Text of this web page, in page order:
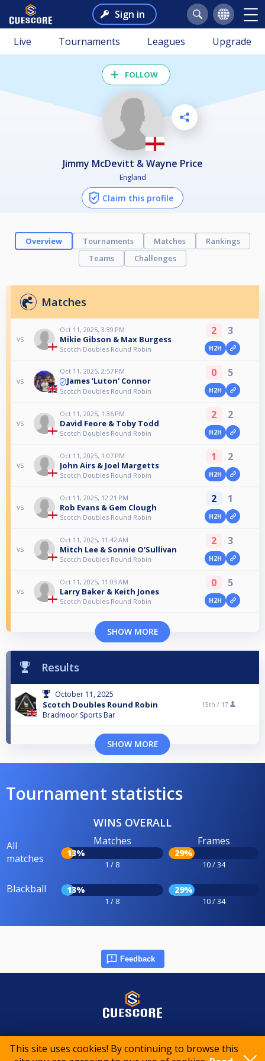
This site uses cookies! By continuing to browse this
Sign in
Live Tournaments Leagues Upgrade
FOLLOW
Jimmy McDevitt & Wayne Price
England
Claim this profile
Overview Tournaments Matches
Rankings
Teams
Challenges
Matches
vs
Oct 11, 2025, 3:39 PM
Mikie Gibson & Max Burgess
Scotch Doubles Round Robin
2 3
H2H
vs
Oct 11, 2025, 2:57 PM
James 'Luton' Connor
Scotch Doubles Round Robin
0 5
H2H
vs
Oct 11, 2025, 1:36 PM
David Feore & Toby Todd
Scotch Doubles Round Robin
2 2
H2H
vs
Oct 11, 2025, 1:07 PM
John Airs & Joel Margetts
Scotch Doubles Round Robin
1 2
H2H
vs
Oct 11, 2025, 12:21 PM
Rob Evans & Gem Clough
Scotch Doubles Round Robin
2 1
H2H
vs
Oct 11, 2025, 11:42 AM
Mitch Lee & Sonnie O'Sullivan
Scotch Doubles Round Robin
2 3
H2H
vs
Oct 11, 2025, 11:03 AM
Larry Baker & Keith Jones
Scotch Doubles Round Robin
0 5
H2H
SHOW MORE
Results
October 11, 2025
Scotch Doubles Round Robin
Bradmoor Sports Bar
15th / 17
SHOW MORE
Tournament statistics
WINS OVERALL
All
matches
Matches
13%
1 / 8
Frames
29%
10 / 34
Blackball 13%
1 / 8
29%
10 / 34
Feedback
© 2015-2026 CueScore International